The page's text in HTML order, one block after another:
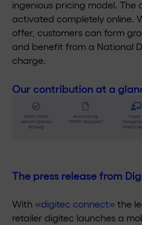
ingenious pricing model.
activated completely online.
offer, customers can form
and benefit from a National
charge.
Our contribution at a
The press release from
With «digitec connect» the
retailer digitec launches a